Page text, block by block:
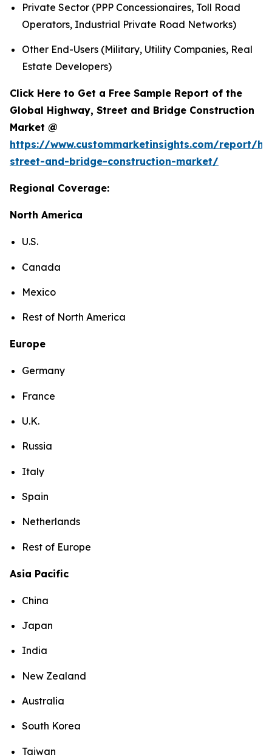
Private Sector (PPP Concessionaires, Toll Road
Operators, Industrial Private Road Networks)
Other End-Users (Military, Utility Companies, Real
Estate Developers)
Click Here to Get a Free Sample Report of the
Global Highway, Street and Bridge Construction
Market @
https://www.custommarketinsights.com/report/
street-and-bridge-construction-market/
Regional Coverage:
North America
U.S.
Canada
Mexico
Rest of North America
Europe
Germany
France
U.K.
Russia
Italy
Spain
Netherlands
Rest of Europe
Asia Pacific
China
Japan
India
New Zealand
Australia
South Korea
Taiwan